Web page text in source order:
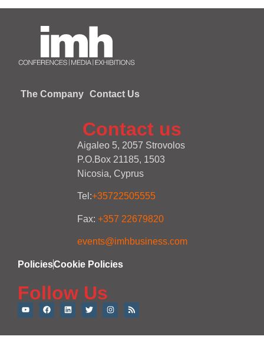
The Company Contact Us
Contact us
Aigaleo 5, 2057 Strovolos
P.O.Box 21185, 1503
Nicosia, Cyprus
Tel:+35722505555
Fax: +357 22679820
events@imhbusiness.com
PoliciesCookie Policies
Follow Us